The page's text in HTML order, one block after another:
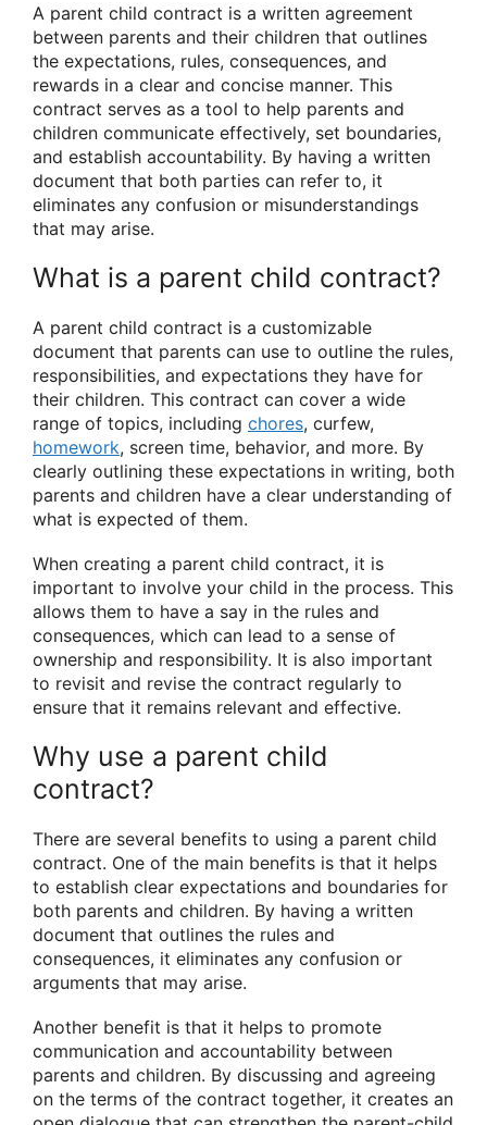
A parent child contract is a written agreement
between parents and their children that outlines
the expectations, rules, consequences, and
rewards in a clear and concise manner. This
contract serves as a tool to help parents and
children communicate effectively, set boundaries,
and establish accountability. By having a written
document that both parties can refer to, it
eliminates any confusion or misunderstandings
that may arise.
What is a parent child contract?
A parent child contract is a customizable
document that parents can use to outline the rules,
responsibilities, and expectations they have for
their children. This contract can cover a wide
range of topics, including chores, curfew,
homework, screen time, behavior, and more. By
clearly outlining these expectations in writing, both
parents and children have a clear understanding of
what is expected of them.
When creating a parent child contract, it is
important to involve your child in the process. This
allows them to have a say in the rules and
consequences, which can lead to a sense of
ownership and responsibility. It is also important
to revisit and revise the contract regularly to
ensure that it remains relevant and effective.
Why use a parent child
contract?
There are several benefits to using a parent child
contract. One of the main benefits is that it helps
to establish clear expectations and boundaries for
both parents and children. By having a written
document that outlines the rules and
consequences, it eliminates any confusion or
arguments that may arise.
Another benefit is that it helps to promote
communication and accountability between
parents and children. By discussing and agreeing
on the terms of the contract together, it creates an